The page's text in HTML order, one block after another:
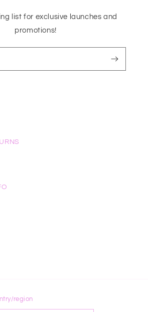
list for exclusive launches and
promotions!
region